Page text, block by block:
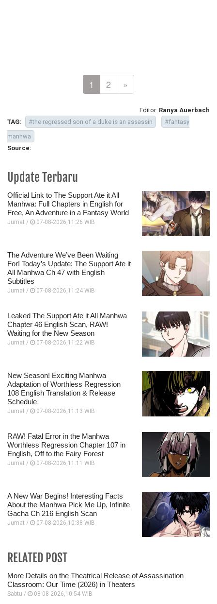
1 2 »
Editor: Ranya Auerbach
TAG:
#the regressed son of a duke is an assassin
#fantasy
manhwa
Source:
Update Terbaru
Official Link to The Support Ate it All
Manhwa: Full Chapters in English for
Free, An Adventure in a Fantasy World
Jumat / 07-08-2026,11:26 WIB
The Adventure We’ve Been Waiting
For! Today’s Update: The Support Ate it
All Manhwa Ch 47 with English
Subtitles
Jumat / 07-08-2026,11:24 WIB
Leaked The Support Ate it All Manhwa
Chapter 46 English Scan, RAW!
Waiting for the New Season
Jumat / 07-08-2026,11:22 WIB
New Season! Exciting Manhwa
Adaptation of Worthless Regression
108 English Translation & Release
Schedule
Jumat / 07-08-2026,11:13 WIB
RAW! Fatal Error in the Manhwa
Worthless Regression Chapter 107 in
English, Off to the Fairy Forest
Jumat / 07-08-2026,11:11 WIB
A New War Begins! Interesting Facts
About the Manhwa Pick Me Up, Infinite
Gacha Ch 216 English Scan
Jumat / 07-08-2026,10:38 WIB
RELATED POST
More Details on the Theatrical Release of Assassination
Classroom: Our Time (2026) in Theaters
Sabtu / 08-08-2026,10:54 WIB